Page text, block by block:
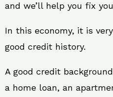
and we’ll help you fix
In this economy, it is
good credit history.
A good credit
a home loan, an